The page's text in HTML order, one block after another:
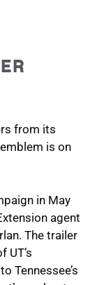
from its
is on
in May
agent
The trailer
UT’s
Tennessee’s